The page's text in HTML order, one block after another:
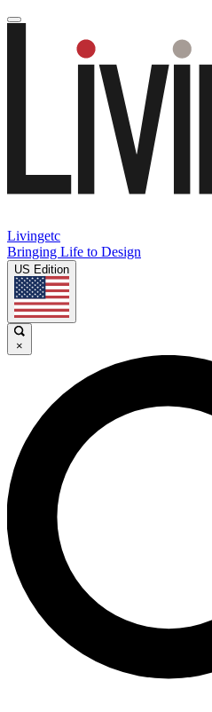
Livingetc
Bringing Life to Design
US Edition
×